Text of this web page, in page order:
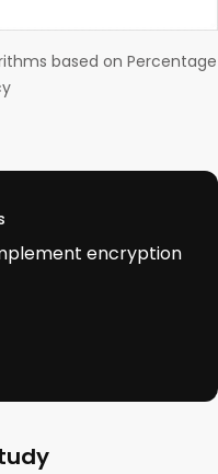
based on Percentage
encryption